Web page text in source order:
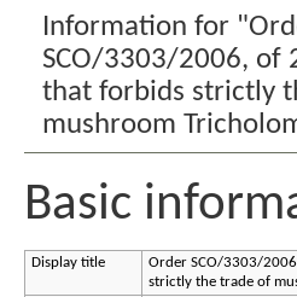
Information for
SCO/3303/2006, of
that forbids strictly
mushroom
Basic
Display title
Order SCO/3303/
strictly the trade of